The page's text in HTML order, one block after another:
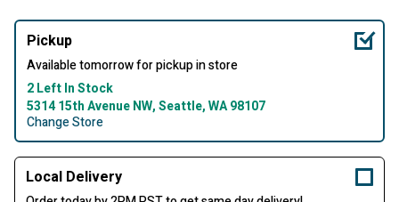
Pickup
Available tomorrow for pickup in store
2 Left In Stock
5314 15th Avenue NW, Seattle, WA 98107
Change Store
Local Delivery